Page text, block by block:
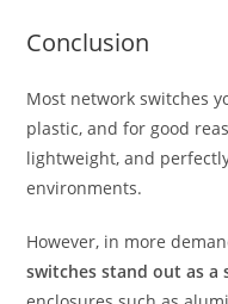
Conclusion
Most network switches
plastic, and for good
lightweight, and
environments.
However, in more
switches stand out as a